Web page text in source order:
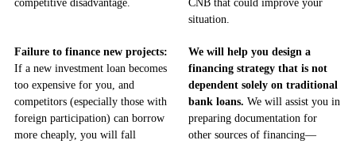
competitive disadvantage.
CNB that could improve your
situation.
Failure to finance new projects:
If a new investment loan becomes
too expensive for you, and
competitors (especially those with
foreign participation) can borrow
more cheaply, you will fall
We will help you design a
financing strategy that is not
dependent solely on traditional
bank loans. We will assist you in
preparing documentation for
other sources of financing—